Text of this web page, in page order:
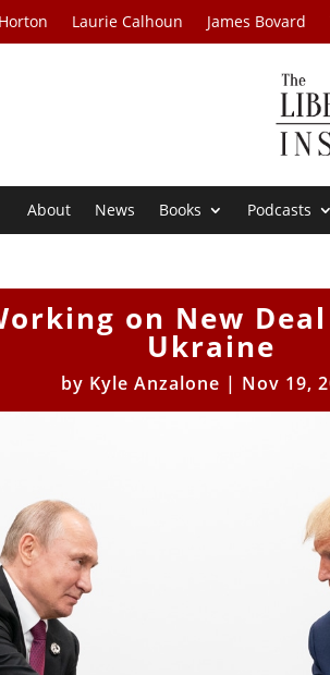
Laurie Calhoun James Bovard
About News Books Podcasts
on New
Ukraine
by Kyle Anzalone | Nov 19,